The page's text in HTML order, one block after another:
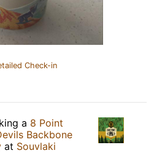
Check-in
a 8 Point
Backbone
at Souvlaki